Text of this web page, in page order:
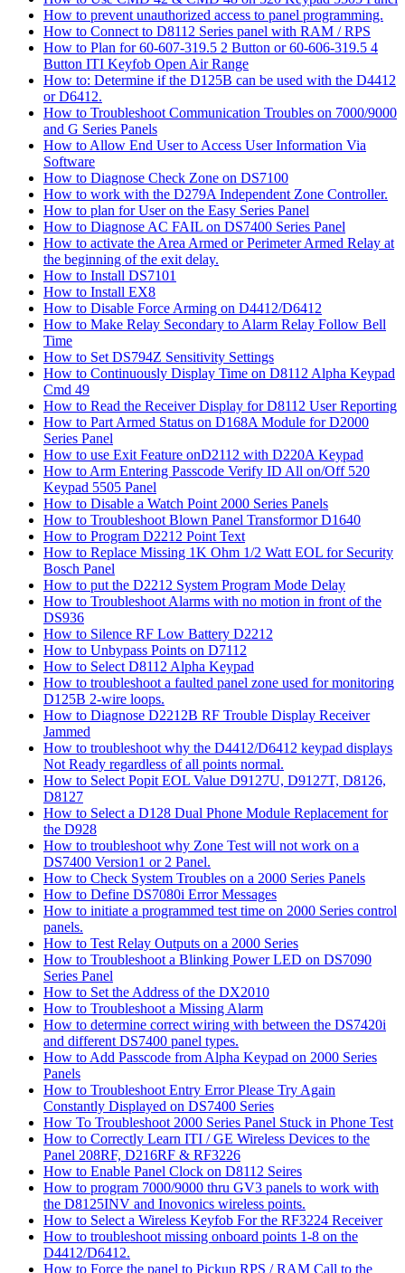
How to prevent unauthorized access to panel programming.
How to Connect to D8112 Series panel with RAM / RPS
How to Plan for 60-607-319.5 2 Button or 60-606-319.5 4
Button ITI Keyfob Open Air Range
How to: Determine if the D125B can be used with the D4412
or D6412.
How to Troubleshoot Communication Troubles on 7000/9000
and G Series Panels
How to Allow End User to Access User Information Via
Software
How to Diagnose Check Zone on DS7100
How to work with the D279A Independent Zone Controller.
How to plan for User on the Easy Series Panel
How to Diagnose AC FAIL on DS7400 Series Panel
How to activate the Area Armed or Perimeter Armed Relay at
the beginning of the exit delay.
How to Install DS7101
How to Install EX8
How to Disable Force Arming on D4412/D6412
How to Make Relay Secondary to Alarm Relay Follow Bell
Time
How to Set DS794Z Sensitivity Settings
How to Continuously Display Time on D8112 Alpha Keypad
Cmd 49
How to Read the Receiver Display for D8112 User Reporting
How to Part Armed Status on D168A Module for D2000
Series Panel
How to use Exit Feature onD2112 with D220A Keypad
How to Arm Entering Passcode Verify ID All on/Off 520
Keypad 5505 Panel
How to Disable a Watch Point 2000 Series Panels
How to Troubleshoot Blown Panel Transformor D1640
How to Program D2212 Point Text
How to Replace Missing 1K Ohm 1/2 Watt EOL for Security
Bosch Panel
How to put the D2212 System Program Mode Delay
How to Troubleshoot Alarms with no motion in front of the
DS936
How to Silence RF Low Battery D2212
How to Unbypass Points on D7112
How to Select D8112 Alpha Keypad
How to troubleshoot a faulted panel zone used for monitoring
D125B 2-wire loops.
How to Diagnose D2212B RF Trouble Display Receiver
Jammed
How to troubleshoot why the D4412/D6412 keypad displays
Not Ready regardless of all points normal.
How to Select Popit EOL Value D9127U, D9127T, D8126,
D8127
How to Select a D128 Dual Phone Module Replacement for
the D928
How to troubleshoot why Zone Test will not work on a
DS7400 Version1 or 2 Panel.
How to Check System Troubles on a 2000 Series Panels
How to Define DS7080i Error Messages
How to initiate a programmed test time on 2000 Series control
panels.
How to Test Relay Outputs on a 2000 Series
How to Troubleshoot a Blinking Power LED on DS7090
Series Panel
How to Set the Address of the DX2010
How to Troubleshoot a Missing Alarm
How to determine correct wiring with between the DS7420i
and different DS7400 panel types.
How to Add Passcode from Alpha Keypad on 2000 Series
Panels
How to Troubleshoot Entry Error Please Try Again
Constantly Displayed on DS7400 Series
How To Troubleshoot 2000 Series Panel Stuck in Phone Test
How to Correctly Learn ITI / GE Wireless Devices to the
Panel 208RF, D216RF & RF3226
How to Enable Panel Clock on D8112 Seires
How to program 7000/9000 thru GV3 panels to work with
the D8125INV and Inovonics wireless points.
How to Select a Wireless Keyfob For the RF3224 Receiver
How to troubleshoot missing onboard points 1-8 on the
D4412/D6412.
How to Force the panel to Pickup RPS / RAM Call to the